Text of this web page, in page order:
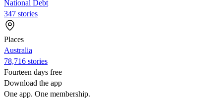
National Debt
347 stories
Places
Australia
78,716 stories
Fourteen days free
Download the app
One app. One membership.